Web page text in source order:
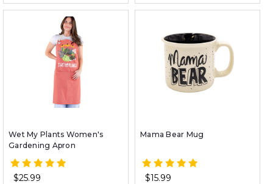
Wet My Plants Women's
Gardening Apron
$25.99
Mama Bear Mug
$15.99